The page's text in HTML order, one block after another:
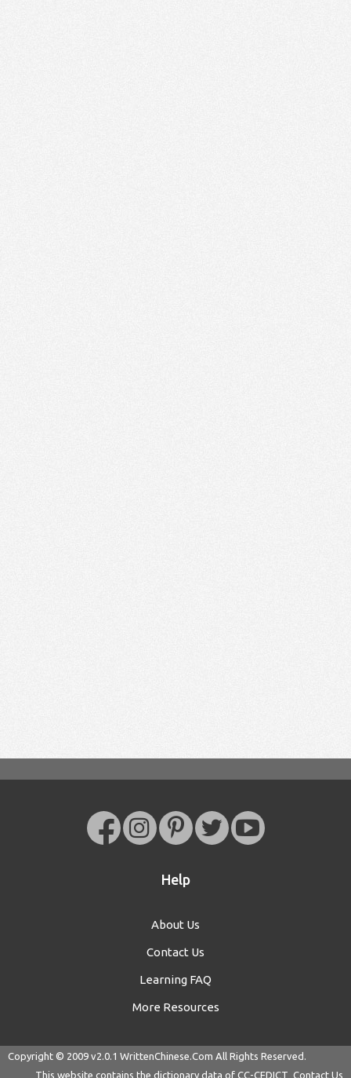
Help
About Us
Contact Us
Learning FAQ
More Resources
Copyright © 2009 v2.0.1 WrittenChinese.Com All Rights Reserved.
This website contains the dictionary data of CC-CEDICT Contact Us